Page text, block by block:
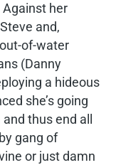
her
and,
of-water
(Danny
a hideous
she’s going
thus end all
gang of
or just damn